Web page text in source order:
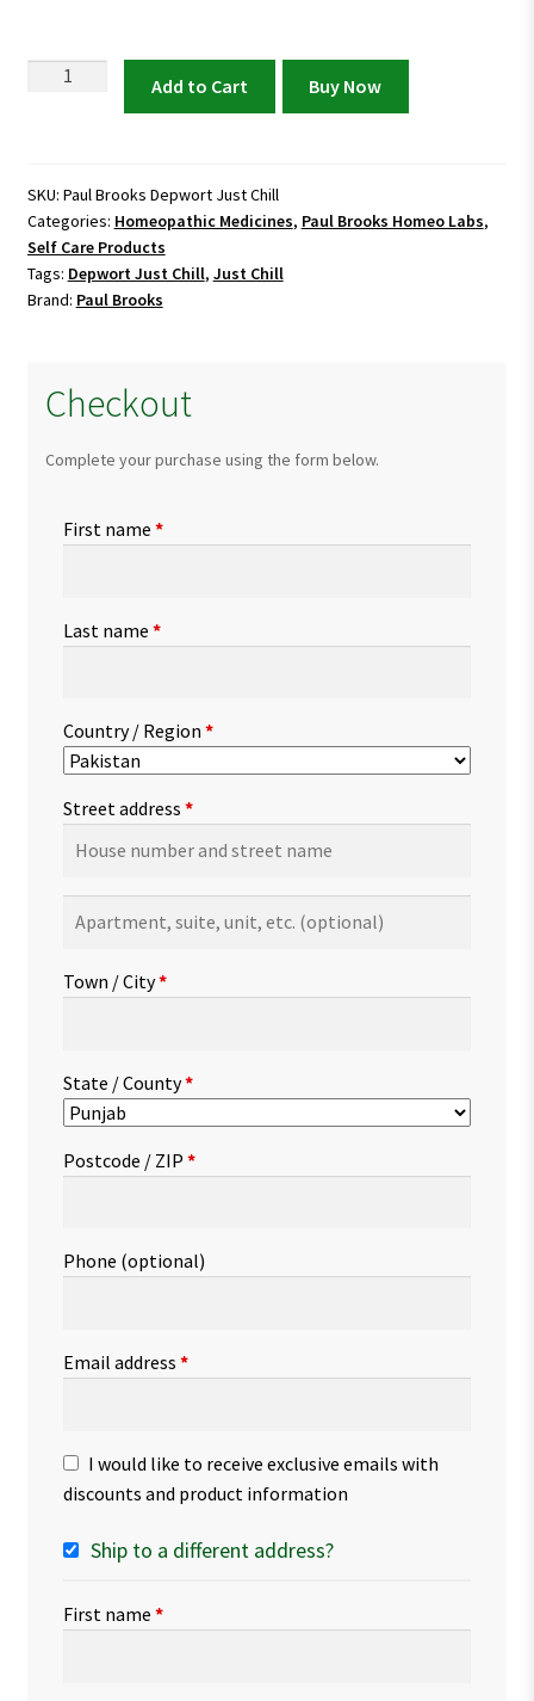
Chill
quantity
Add to Cart Buy Now
SKU: Paul Brooks Depwort Just Chill
Categories: Homeopathic Medicines, Paul Brooks Homeo Labs,
Self Care Products
Tags: Depwort Just Chill, Just Chill
Brand: Paul Brooks
Checkout
Complete your purchase using the form below.
First name *
Last name *
Country / Region *
Street address *
suite,
etc.(optional)
Town / City*
State / County*
Postcode / ZIP *
Phone (optional)
Email address *
I would like to receive exclusive emails with
discounts and product information
Ship to a different address?
First name *